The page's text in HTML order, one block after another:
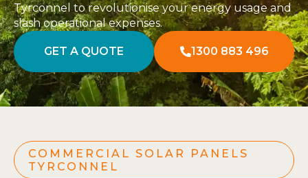
Tyrconnel to revolutionise your energy usage and
slash operational expenses.
GET A QUOTE 1300 883 496
COMMERCIAL SOLAR PANELS
TYRCONNEL